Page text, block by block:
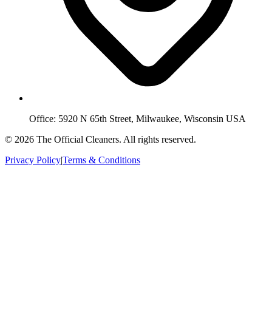
Office: 5920 N 65th Street, Milwaukee, Wisconsin USA
© 2026 The Official Cleaners. All rights reserved.
Privacy Policy|Terms & Conditions